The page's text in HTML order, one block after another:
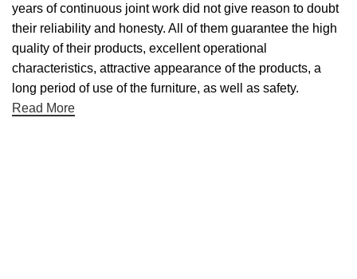
years of continuous joint work did not give reason to doubt
their reliability and honesty. All of them guarantee the high
quality of their products, excellent operational
characteristics, attractive appearance of the products, a
long period of use of the furniture, as well as safety.
Read More